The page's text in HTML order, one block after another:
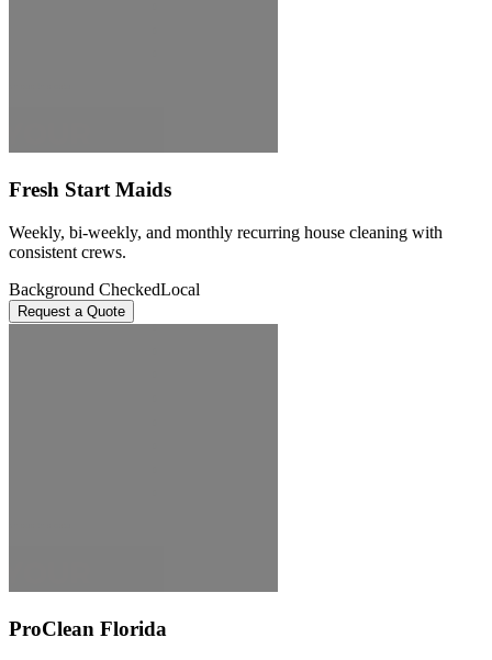
Fresh Start Maids
Weekly, bi-weekly, and monthly recurring house cleaning with
consistent crews.
Background CheckedLocal
Request a Quote
ProClean Florida